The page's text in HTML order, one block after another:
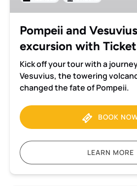
Tickets
Pompeii and
excursion with
Kick off your tour with a
Vesuvius, the towering
changed the fate of Pompeii.
BOOK
LEARN MORE